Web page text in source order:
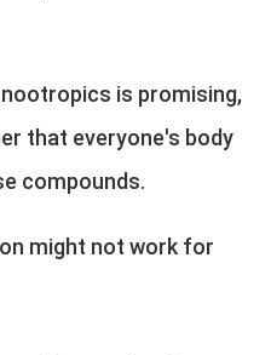
is promising,
that everyone's body
compounds.
might not work for